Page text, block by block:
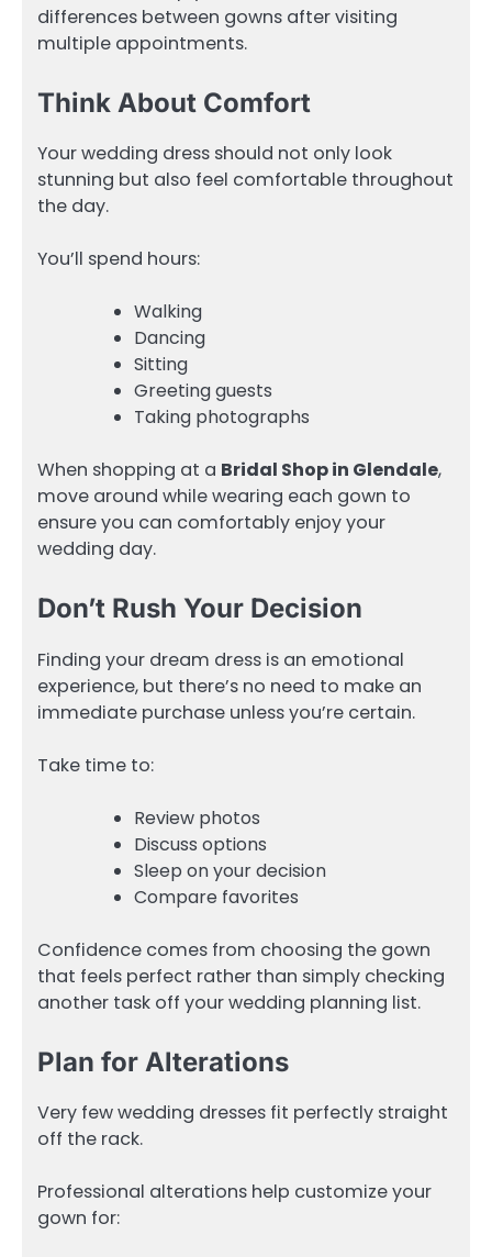
differences between gowns after visiting
multiple appointments.
Think About Comfort
Your wedding dress should not only look
stunning but also feel comfortable throughout
the day.
You’ll spend hours:
Walking
Dancing
Sitting
Greeting guests
Taking photographs
When shopping at a Bridal Shop in Glendale,
move around while wearing each gown to
ensure you can comfortably enjoy your
wedding day.
Don’t Rush Your Decision
Finding your dream dress is an emotional
experience, but there’s no need to make an
immediate purchase unless you’re certain.
Take time to:
Review photos
Discuss options
Sleep on your decision
Compare favorites
Confidence comes from choosing the gown
that feels perfect rather than simply checking
another task off your wedding planning list.
Plan for Alterations
Very few wedding dresses fit perfectly straight
off the rack.
Professional alterations help customize your
gown for: